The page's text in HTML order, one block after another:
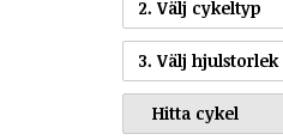
2. Välj cykeltyp
3. Välj hjulstorlek